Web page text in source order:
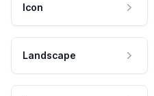
Icon
Landscape